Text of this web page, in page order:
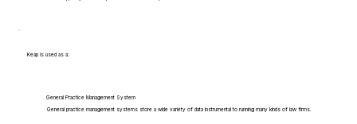
Keap is used as a:
General Practice Management System
General practice management systems store a wide variety of data instrumental to running many kinds of law firms.